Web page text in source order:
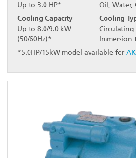
Up to 3.0 HP*
Cooling Capacity
Up to 8.0/9.0 kW
(50/60Hz)*
Oil, Water,
Cooling
Circulating
Immersion
*5.0HP/15kW model available for